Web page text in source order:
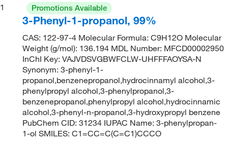
1
Promotions Available
3-Phenyl-1-propanol, 99%
CAS: 122-97-4 Molecular Formula: C9H12O Molecular
Weight (g/mol): 136.194 MDL Number: MFCD00002950
InChI Key: VAJVDSVGBWFCLW-UHFFFAOYSA-N
Synonym: 3-phenyl-1-
propanol,benzenepropanol,hydrocinnamyl alcohol,3-
phenylpropyl alcohol,3-phenylpropanol,3-
benzenepropanol,phenylpropyl alcohol,hydrocinnamic
alcohol,3-phenyl-n-propanol,3-hydroxypropyl benzene
PubChem CID: 31234 IUPAC Name: 3-phenylpropan-
1-ol SMILES: C1=CC=C(C=C1)CCCO